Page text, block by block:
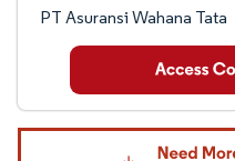
PT Asuransi Wahana Tata